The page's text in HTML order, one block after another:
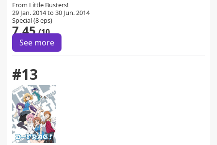
From Little Busters!
29 Jan. 2014 to 30 Jun. 2014
Special (8 eps)
7.45/10
See more
#13